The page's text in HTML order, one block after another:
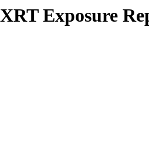
XRT Exposure